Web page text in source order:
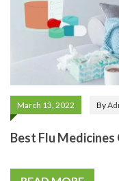
March 13, 2022 By
Best Flu